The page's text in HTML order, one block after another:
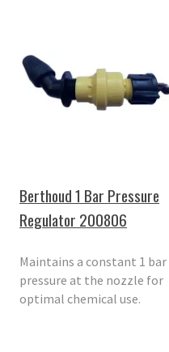
Berthoud 1 Bar Pressure
Regulator 200806
Maintains a constant 1 bar
pressure at the nozzle for
optimal chemical use.